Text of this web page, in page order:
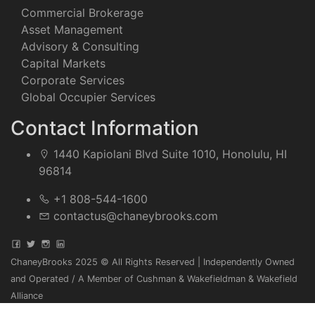
Commercial Brokerage
Asset Management
Advisory & Consulting
Capital Markets
Corporate Services
Global Occupier Services
Contact Information
1440 Kapiolani Blvd Suite 1010, Honolulu, HI
96814
+1 808-544-1600
contactus@chaneybrooks.com
ChaneyBrooks 2025 © All Rights Reserved | Independently Owned
and Operated / A Member of Cushman & Wakefieldman & Wakefield
Alliance